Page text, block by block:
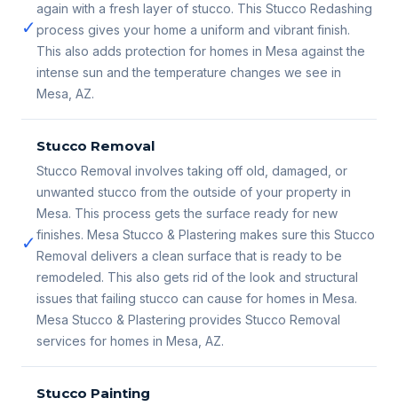
✓
again with a fresh layer of stucco. This Stucco Redashing
process gives your home a uniform and vibrant finish.
This also adds protection for homes in Mesa against the
intense sun and the temperature changes we see in
Mesa, AZ.
✓
Stucco Removal
Stucco Removal involves taking off old, damaged, or
unwanted stucco from the outside of your property in
Mesa. This process gets the surface ready for new
finishes. Mesa Stucco & Plastering makes sure this Stucco
Removal delivers a clean surface that is ready to be
remodeled. This also gets rid of the look and structural
issues that failing stucco can cause for homes in Mesa.
Mesa Stucco & Plastering provides Stucco Removal
services for homes in Mesa, AZ.
Stucco Painting